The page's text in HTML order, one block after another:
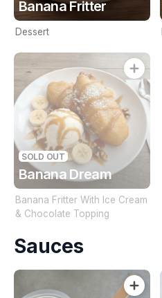
Banana Fritter
Dessert
SOLD OUT
Banana Dream
Banana Fritter With Ice Cream
& Chocolate Topping
Sauces